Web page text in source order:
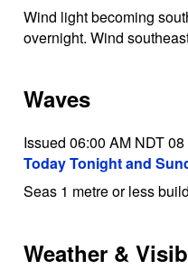
Wind light becoming
overnight. Wind
Waves
Issued 06:00 AM NDT
Today Tonight and
Seas 1 metre or less
Weather &